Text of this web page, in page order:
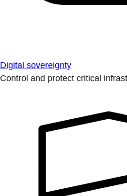
Digital sovereignty
Control and protect critical